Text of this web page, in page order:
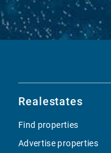
Realestates
Find properties
Advertise properties